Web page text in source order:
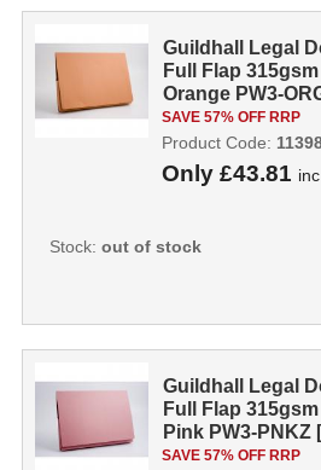
Guildhall Legal
Full Flap
Orange PW3-
113989
SAVE 57% OFF RRP
Only £43.81
Product Code:
Stock: out of stock
Guildhall Legal
Full Flap
Pink PW3-PNKZ
SAVE 57% OFF RRP